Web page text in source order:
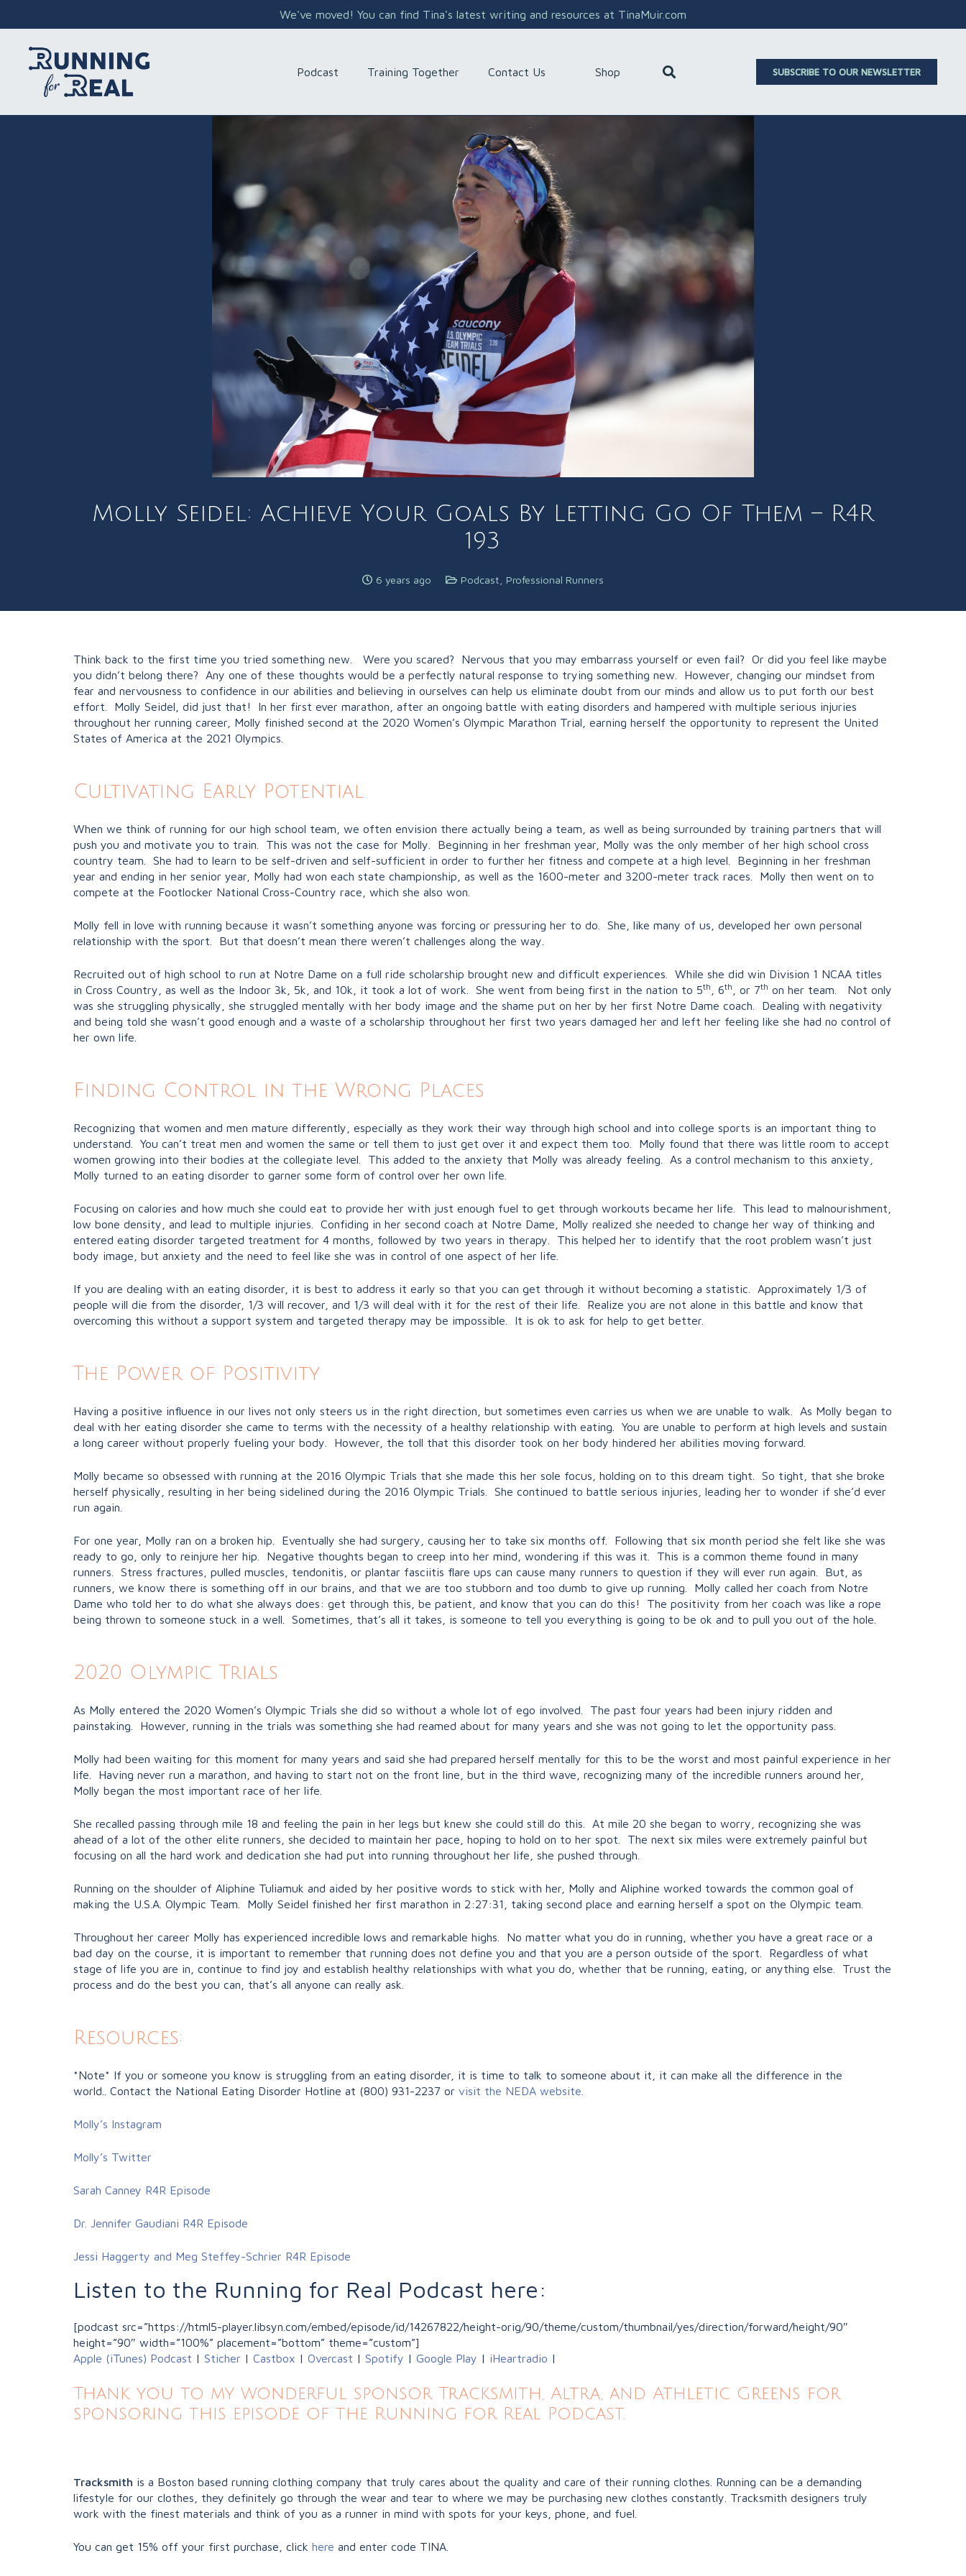
We've moved! You can find Tina's latest writing and resources at TinaMuir.com
Podcast Training Together Contact Us Shop SUBSCRIBE TO OUR NEWSLETTER
Molly Seidel: Achieve Your Goals By Letting Go Of Them – R4R
193
6 years ago Podcast Professional Runners
Think back to the first time you tried something new. Were you scared? Nervous that you may embarrass yourself or even fail? Or did you feel like maybe
you didn’t belong there? Any one of these thoughts would be a perfectly natural response to trying something new. However, changing our mindset from
fear and nervousness to confidence in our abilities and believing in ourselves can help us eliminate doubt from our minds and allow us to put forth our best
effort. Molly Seidel, did just that! In her first ever marathon, after an ongoing battle with eating disorders and hampered with multiple serious injuries
throughout her running career, Molly finished second at the 2020 Women’s Olympic Marathon Trial, earning herself the opportunity to represent the United
States of America at the 2021 Olympics.
Cultivating Early Potential
When we think of running for our high school team, we often envision there actually being a team, as well as being surrounded by training partners that will
push you and motivate you to train. This was not the case for Molly. Beginning in her freshman year, Molly was the only member of her high school cross
country team. She had to learn to be self-driven and self-sufficient in order to further her fitness and compete at a high level. Beginning in her freshman
year and ending in her senior year, Molly had won each state championship, as well as the 1600-meter and 3200-meter track races. Molly then went on to
compete at the Footlocker National Cross-Country race, which she also won.
Molly fell in love with running because it wasn’t something anyone was forcing or pressuring her to do. She, like many of us, developed her own personal
relationship with the sport. But that doesn’t mean there weren’t challenges along the way.
Recruited out of high school to run at Notre Dame on a full ride scholarship brought new and difficult experiences. While she did win Division 1 NCAA titles
in Cross Country, as well as the Indoor 3k, 5k, and 10k, it took a lot of work. She went from being first in the nation to 5th , 6th , or 7th on her team. Not only
was she struggling physically, she struggled mentally with her body image and the shame put on her by her first Notre Dame coach. Dealing with negativity
and being told she wasn’t good enough and a waste of a scholarship throughout her first two years damaged her and left her feeling like she had no control of
her own life.
Finding Control in the Wrong Places
Recognizing that women and men mature differently, especially as they work their way through high school and into college sports is an important thing to
understand. You can’t treat men and women the same or tell them to just get over it and expect them too. Molly found that there was little room to accept
women growing into their bodies at the collegiate level. This added to the anxiety that Molly was already feeling. As a control mechanism to this anxiety,
Molly turned to an eating disorder to garner some form of control over her own life.
Focusing on calories and how much she could eat to provide her with just enough fuel to get through workouts became her life. This lead to malnourishment,
low bone density, and lead to multiple injuries. Confiding in her second coach at Notre Dame, Molly realized she needed to change her way of thinking and
entered eating disorder targeted treatment for 4 months, followed by two years in therapy. This helped her to identify that the root problem wasn’t just
body image, but anxiety and the need to feel like she was in control of one aspect of her life.
If you are dealing with an eating disorder, it is best to address it early so that you can get through it without becoming a statistic. Approximately 1/3 of
people will die from the disorder, 1/3 will recover, and 1/3 will deal with it for the rest of their life. Realize you are not alone in this battle and know that
overcoming this without a support system and targeted therapy may be impossible. It is ok to ask for help to get better.
The Power of Positivity
Having a positive influence in our lives not only steers us in the right direction, but sometimes even carries us when we are unable to walk. As Molly began to
deal with her eating disorder she came to terms with the necessity of a healthy relationship with eating. You are unable to perform at high levels and sustain
a long career without properly fueling your body. However, the toll that this disorder took on her body hindered her abilities moving forward.
Molly became so obsessed with running at the 2016 Olympic Trials that she made this her sole focus, holding on to this dream tight. So tight, that she broke
herself physically, resulting in her being sidelined during the 2016 Olympic Trials. She continued to battle serious injuries, leading her to wonder if she’d ever
run again.
For one year, Molly ran on a broken hip. Eventually she had surgery, causing her to take six months off. Following that six month period she felt like she was
ready to go, only to reinjure her hip. Negative thoughts began to creep into her mind, wondering if this was it. This is a common theme found in many
runners. Stress fractures, pulled muscles, tendonitis, or plantar fasciitis flare ups can cause many runners to question if they will ever run again. But, as
runners, we know there is something off in our brains, and that we are too stubborn and too dumb to give up running. Molly called her coach from Notre
Dame who told her to do what she always does: get through this, be patient, and know that you can do this! The positivity from her coach was like a rope
being thrown to someone stuck in a well. Sometimes, that’s all it takes, is someone to tell you everything is going to be ok and to pull you out of the hole.
2020 Olympic Trials
As Molly entered the 2020 Women’s Olympic Trials she did so without a whole lot of ego involved. The past four years had been injury ridden and
painstaking. However, running in the trials was something she had reamed about for many years and she was not going to let the opportunity pass.
Molly had been waiting for this moment for many years and said she had prepared herself mentally for this to be the worst and most painful experience in her
life. Having never run a marathon, and having to start not on the front line, but in the third wave, recognizing many of the incredible runners around her,
Molly began the most important race of her life.
She recalled passing through mile 18 and feeling the pain in her legs but knew she could still do this. At mile 20 she began to worry, recognizing she was
ahead of a lot of the other elite runners, she decided to maintain her pace, hoping to hold on to her spot. The next six miles were extremely painful but
focusing on all the hard work and dedication she had put into running throughout her life, she pushed through.
Running on the shoulder of Aliphine Tuliamuk and aided by her positive words to stick with her, Molly and Aliphine worked towards the common goal of
making the U.S.A. Olympic Team. Molly Seidel finished her first marathon in 2:27:31, taking second place and earning herself a spot on the Olympic team.
Throughout her career Molly has experienced incredible lows and remarkable highs. No matter what you do in running, whether you have a great race or a
bad day on the course, it is important to remember that running does not define you and that you are a person outside of the sport. Regardless of what
stage of life you are in, continue to find joy and establish healthy relationships with what you do, whether that be running, eating, or anything else. Trust the
process and do the best you can, that’s all anyone can really ask.
Resources:
*Note* If you or someone you know is struggling from an eating disorder, it is time to talk to someone about it, it can make all the difference in the
world.. Contact the National Eating Disorder Hotline at (800) 931-2237 or visit the NEDA website.
Molly’s Instagram
Molly’s Twitter
Sarah Canney R4R Episode
Dr. Jennifer Gaudiani R4R Episode
Jessi Haggerty and Meg Steffey-Schrier R4R Episode
Listen to the Running for Real Podcast here:
[podcast src=”https://html5-player.libsyn.com/embed/episode/id/14267822/height-orig/90/theme/custom/thumbnail/yes/direction/forward/height/90″
height=”90″ width=”100%” placement=”bottom” theme=”custom”]
Apple (iTunes) Podcast | Sticher | Castbox | Overcast | Spotify | Google Play | iHeartradio |
Thank you to my wonderful sponsor Tracksmith, Altra, and Athletic Greens for
sponsoring this episode of the Running for Real Podcast.
Tracksmith is a Boston based running clothing company that truly cares about the quality and care of their running clothes. Running can be a demanding
lifestyle for our clothes, they definitely go through the wear and tear to where we may be purchasing new clothes constantly. Tracksmith designers truly
work with the finest materials and think of you as a runner in mind with spots for your keys, phone, and fuel.
You can get 15% off your first purchase, click here and enter code TINA.